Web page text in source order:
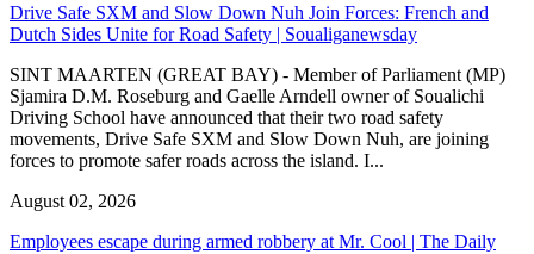
Drive Safe SXM and Slow Down Nuh Join Forces: French and
Dutch Sides Unite for Road Safety | Soualiganewsday
SINT MAARTEN (GREAT BAY) - Member of Parliament (MP)
Sjamira D.M. Roseburg and Gaelle Arndell owner of Soualichi
Driving School have announced that their two road safety
movements, Drive Safe SXM and Slow Down Nuh, are joining
forces to promote safer roads across the island. I...
August 02, 2026
Employees escape during armed robbery at Mr. Cool | The Daily